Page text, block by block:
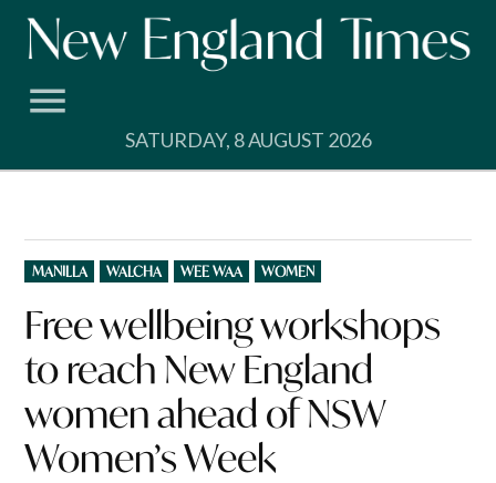
Skip
SATURDAY, 8 AUGUST 2026
POSTED
IN
MANILLA WALCHA WEE WAA WOMEN
Free wellbeing workshops
to reach New England
women ahead of NSW
Women’s Week